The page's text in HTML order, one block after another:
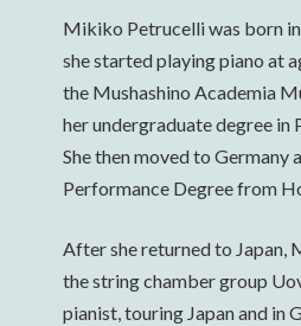
Mikiko Petrucelli was born
she started playing piano at
the Mushashino Academia
her undergraduate degree in
She then moved to Germany
Performance Degree from
After she returned to
the string chamber group
pianist, touring Japan and in